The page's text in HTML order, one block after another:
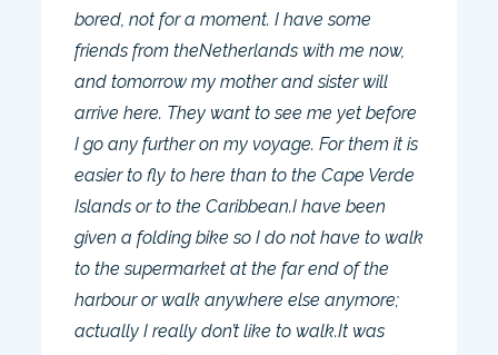
bored, not for a moment. I have some
friends from theNetherlands with me now,
and tomorrow my mother and sister will
arrive here. They want to see me yet before
I go any further on my voyage. For them it is
easier to fly to here than to the Cape Verde
Islands or to the Caribbean.I have been
given a folding bike so I do not have to walk
to the supermarket at the far end of the
harbour or walk anywhere else anymore;
actually I really don’t like to walk.It was